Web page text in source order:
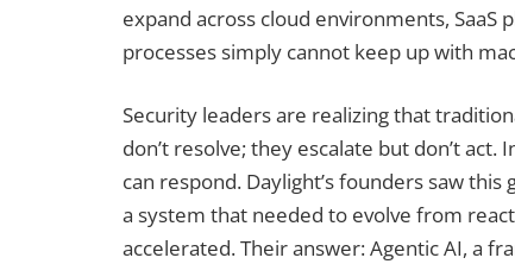
expand across cloud environments,
processes simply cannot keep up with
Security leaders are realizing that
don’t resolve; they escalate but don’t
can respond. Daylight’s founders saw
a system that needed to evolve from
accelerated. Their answer: Agentic AI, a